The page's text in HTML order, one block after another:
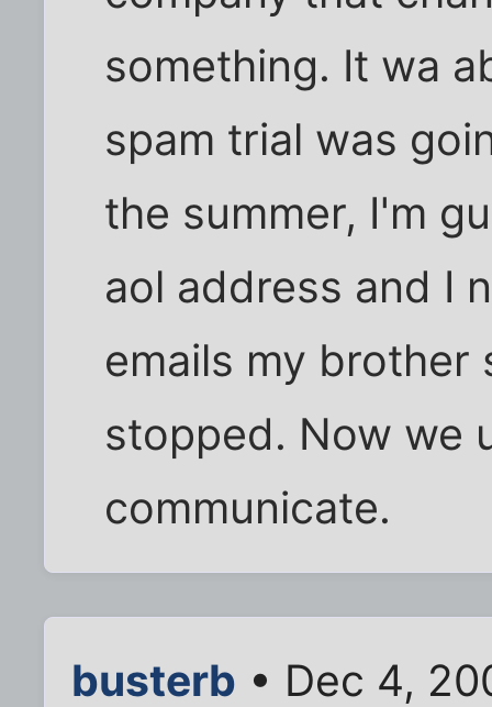
something. It wa
spam trial was
the summer, I'm
aol address and I
emails my brother
stopped. Now we
communicate.
busterb • Dec 4,